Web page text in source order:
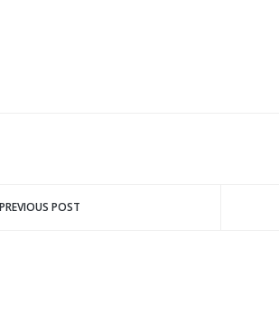
PREVIOUS POST